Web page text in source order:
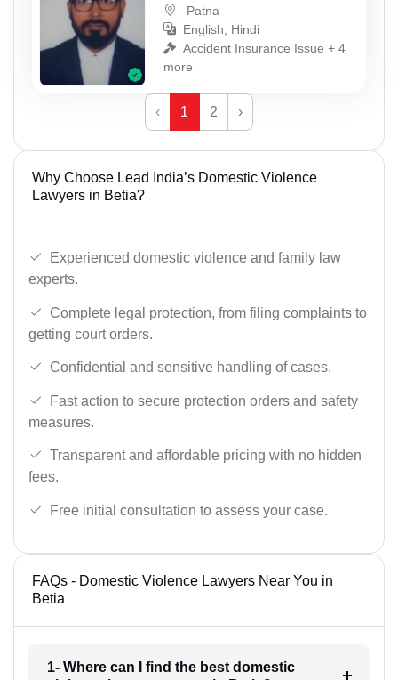
Patna
English, Hindi
Accident Insurance Issue + 4
more
‹ 1 2 ›
Why Choose Lead India’s Domestic Violence
Lawyers in Betia?
Experienced domestic violence and family law
experts.
Complete legal protection, from filing complaints to
getting court orders.
Confidential and sensitive handling of cases.
Fast action to secure protection orders and safety
measures.
Transparent and affordable pricing with no hidden
fees.
Free initial consultation to assess your case.
FAQs - Domestic Violence Lawyers Near You in
Betia
1- Where can I find the best domestic